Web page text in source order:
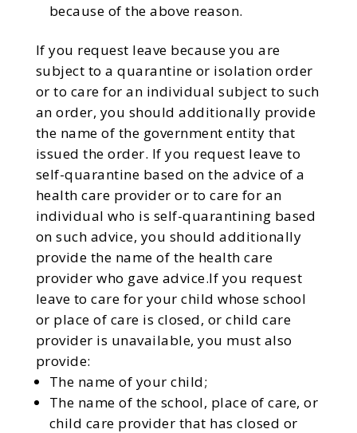
because of the above reason.
If you request leave because you are
subject to a quarantine or isolation order
or to care for an individual subject to such
an order, you should additionally provide
the name of the government entity that
issued the order. If you request leave to
self-quarantine based on the advice of a
health care provider or to care for an
individual who is self-quarantining based
on such advice, you should additionally
provide the name of the health care
provider who gave advice.If you request
leave to care for your child whose school
or place of care is closed, or child care
provider is unavailable, you must also
provide:
The name of your child;
The name of the school, place of care, or
child care provider that has closed or